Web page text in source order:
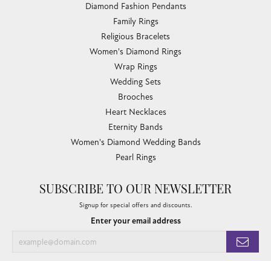
Diamond Fashion Pendants
Family Rings
Religious Bracelets
Women's Diamond Rings
Wrap Rings
Wedding Sets
Brooches
Heart Necklaces
Eternity Bands
Women's Diamond Wedding Bands
Pearl Rings
SUBSCRIBE TO OUR NEWSLETTER
Signup for special offers and discounts.
Enter your email address